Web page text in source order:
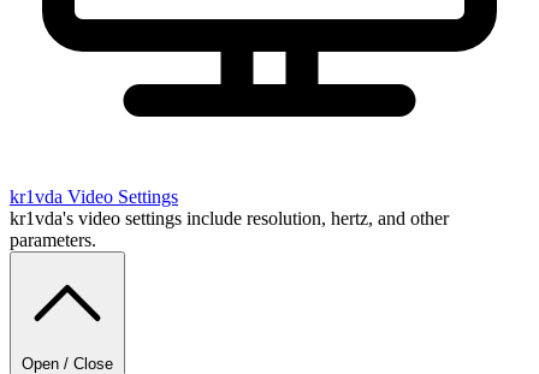
kr1vda Video Settings
kr1vda's video settings include resolution, hertz, and other
parameters.
Open / Close